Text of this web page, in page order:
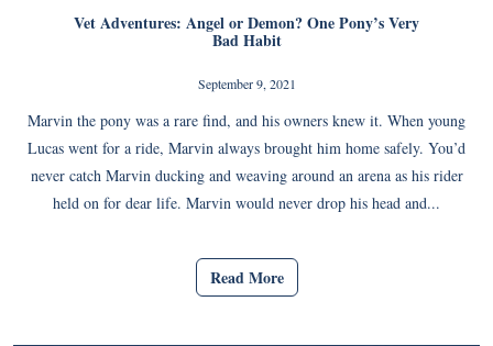
Vet Adventures: Angel or Demon? One Pony’s Very
Bad Habit
September 9, 2021
Marvin the pony was a rare find, and his owners knew it. When young
Lucas went for a ride, Marvin always brought him home safely. You’d
never catch Marvin ducking and weaving around an arena as his rider
held on for dear life. Marvin would never drop his head and...
Read More